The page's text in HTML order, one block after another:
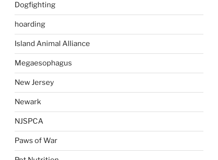
Dogfighting
hoarding
Island Animal Alliance
Megaesophagus
New Jersey
Newark
NJSPCA
Paws of War